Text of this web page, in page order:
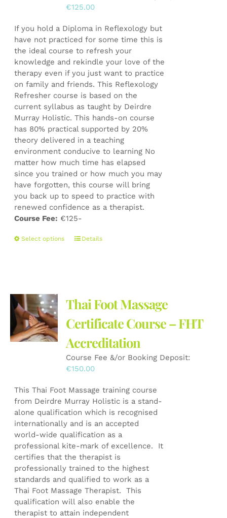
€125.00
If you hold a Diploma in Reflexology but
have not practiced for some time this is
the ideal course to refresh your
knowledge and rekindle your love of the
therapy even if you just want to practice
on family and friends. This Reflexology
Refresher course is based on the
current syllabus as taught by Deirdre
Murray Holistic. This hands-on course
has 80% practical supported by 20%
theory delivered in a teaching
environment conducive to learning No
matter how much time has elapsed
since you trained or how much you may
have forgotten, this course will bring
you back up to speed to practice with
renewed confidence as a therapist.
Course Fee: €125-
Select options
This
options
may
be
chosen
on
the
product
Details
Thai Foot Massage
Certificate Course – FHT
Accreditation
Course Fee &/or Booking Deposit:
€150.00
This Thai Foot Massage training course
from Deirdre Murray Holistic is a stand-
alone qualification which is recognised
internationally and is an accepted
world-wide qualification as a
professional kite-mark of excellence. It
certifies that the therapist is
professionally trained to the highest
standards and qualified to work as a
Thai Foot Massage Therapist. This
qualification will also enable the
therapist to attain independent